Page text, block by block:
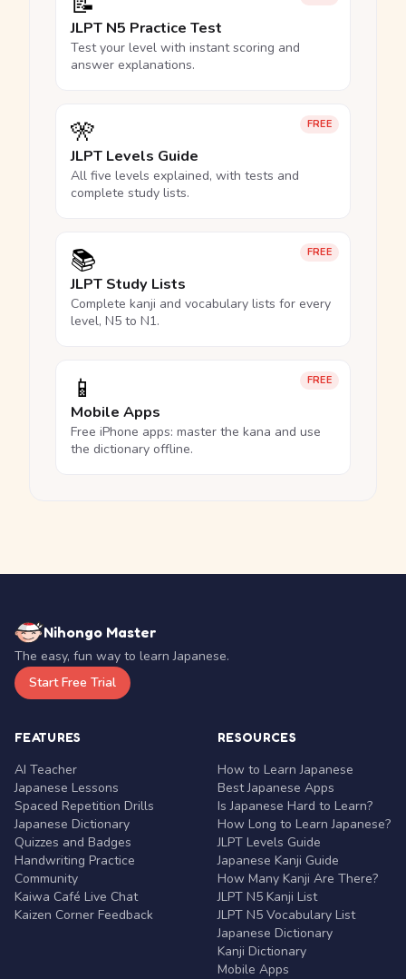
JLPT N5 Practice Test
Test your level with instant scoring and
answer explanations.
FREE
🎌
JLPT Levels Guide
All five levels explained, with tests and
complete study lists.
FREE
📚
JLPT Study Lists
Complete kanji and vocabulary lists for every
level, N5 to N1.
FREE
📱
Mobile Apps
Free iPhone apps: master the kana and use
the dictionary offline.
Nihongo Master
The easy, fun way to learn Japanese.
Start Free Trial
FEATURES
AI Teacher
Japanese Lessons
Spaced Repetition Drills
Japanese Dictionary
Quizzes and Badges
Handwriting Practice
Community
Kaiwa Café Live Chat
Kaizen Corner Feedback
RESOURCES
How to Learn Japanese
Best Japanese Apps
Is Japanese Hard to Learn?
How Long to Learn Japanese?
JLPT Levels Guide
Japanese Kanji Guide
How Many Kanji Are There?
JLPT N5 Kanji List
JLPT N5 Vocabulary List
Japanese Dictionary
Kanji Dictionary
Mobile Apps